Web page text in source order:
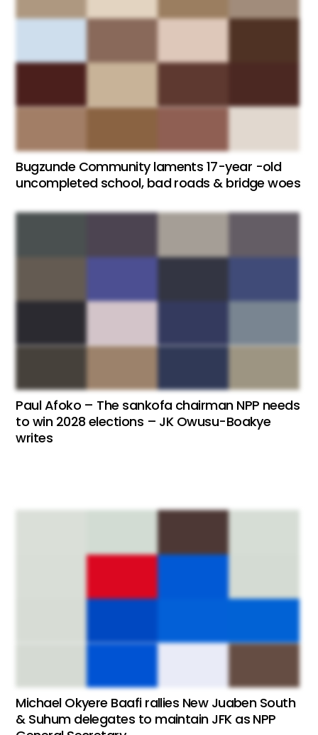
Bugzunde Community laments 17-year -old
uncompleted school, bad roads & bridge woes
Paul Afoko – The sankofa chairman NPP needs
to win 2028 elections – JK Owusu-Boakye
writes
Michael Okyere Baafi rallies New Juaben South
& Suhum delegates to maintain JFK as NPP